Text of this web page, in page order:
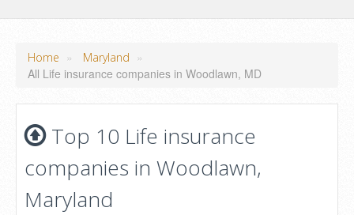
Home » Maryland »
All Life insurance companies in Woodlawn, MD
Top 10 Life insurance
companies in Woodlawn,
Maryland